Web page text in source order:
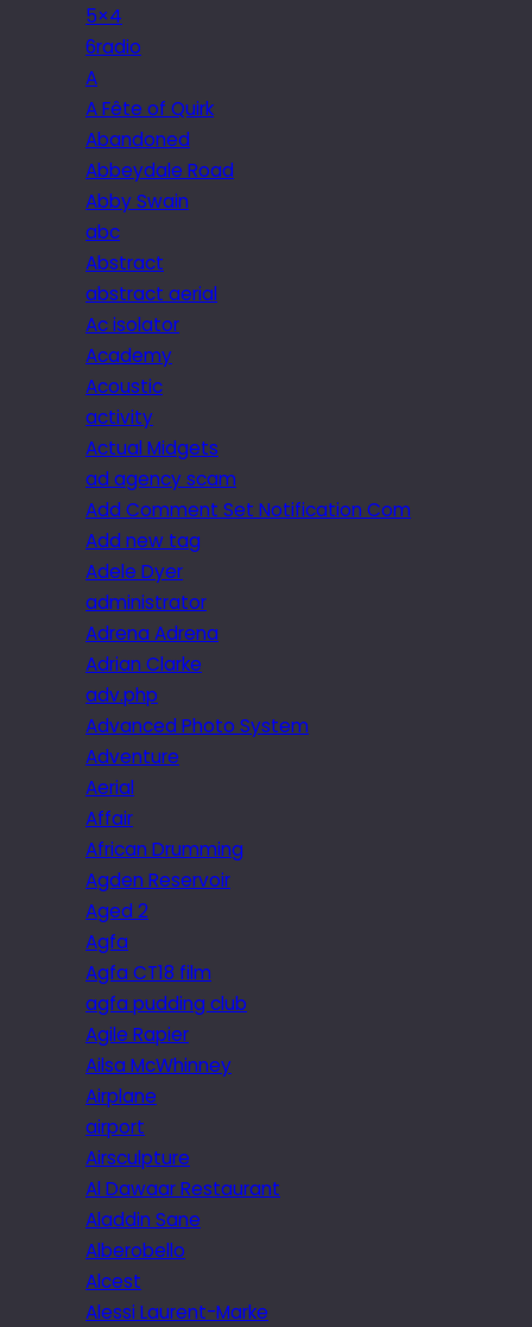
5×4
6radio
A
A Fête of Quirk
Abandoned
Abbeydale Road
Abby Swain
abc
Abstract
abstract aerial
Ac isolator
Academy
Acoustic
activity
Actual Midgets
ad agency scam
Add Comment Set Notification Com
Add new tag
Adele Dyer
administrator
Adrena Adrena
Adrian Clarke
adv.php
Advanced Photo System
Adventure
Aerial
Affair
African Drumming
Agden Reservoir
Aged 2
Agfa
Agfa CT18 film
agfa pudding club
Agile Rapier
Ailsa McWhinney
Airplane
airport
Airsculpture
Al Dawaar Restaurant
Aladdin Sane
Alberobello
Alcest
Alessi Laurent-Marke